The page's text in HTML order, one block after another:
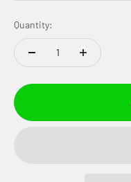
Quantity: